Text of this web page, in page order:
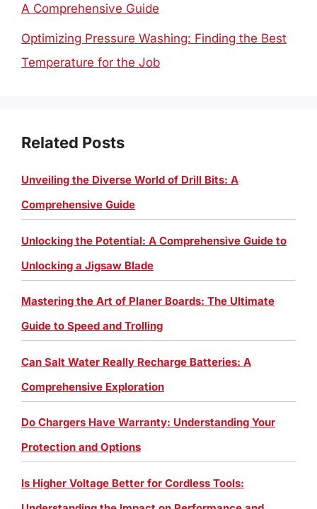
A Comprehensive Guide
Optimizing Pressure Washing: Finding the Best
Temperature for the Job
Related Posts
Unveiling the Diverse World of Drill Bits: A
Comprehensive Guide
Unlocking the Potential: A Comprehensive Guide to
Unlocking a Jigsaw Blade
Mastering the Art of Planer Boards: The Ultimate
Guide to Speed and Trolling
Can Salt Water Really Recharge Batteries: A
Comprehensive Exploration
Do Chargers Have Warranty: Understanding Your
Protection and Options
Is Higher Voltage Better for Cordless Tools: